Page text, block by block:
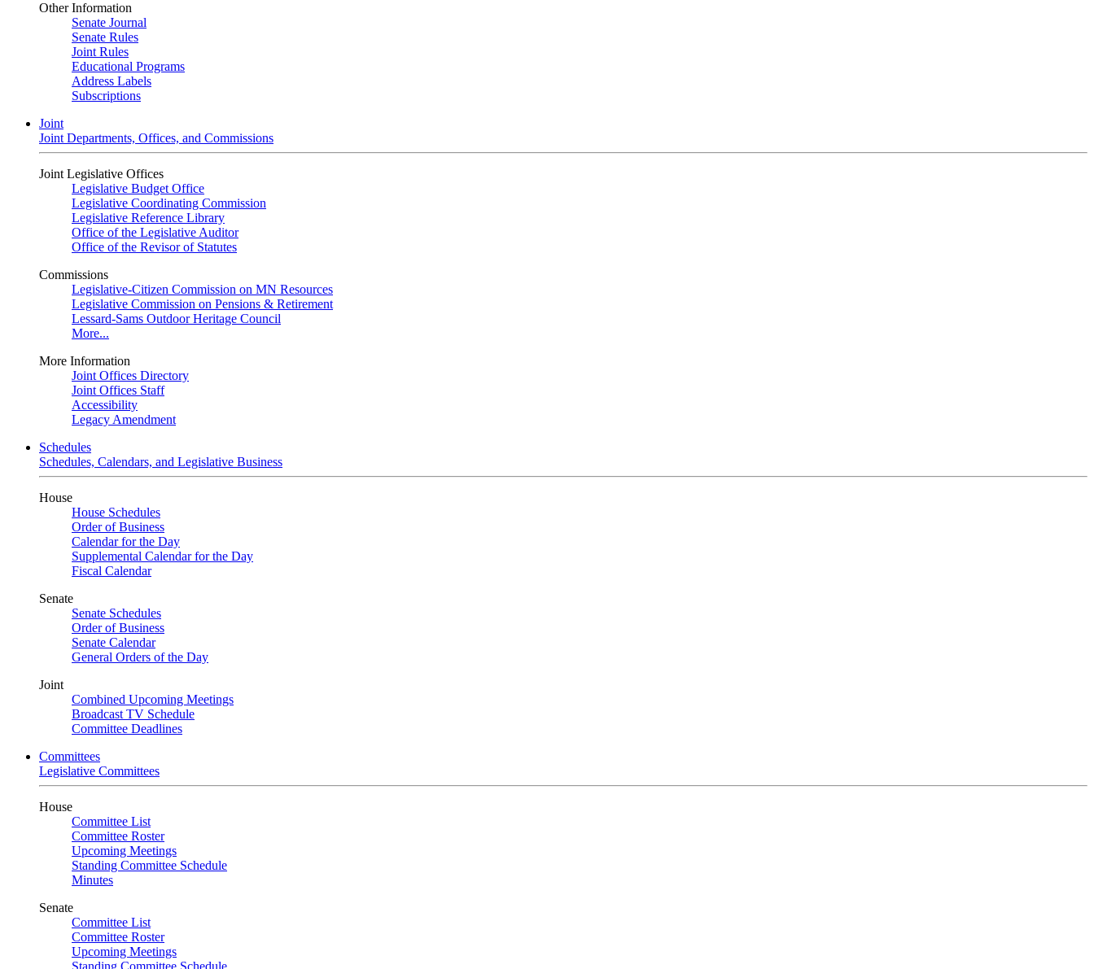
Other Information
Senate Journal
Senate Rules
Joint Rules
Educational Programs
Address Labels
Subscriptions
Joint
Joint Departments, Offices, and Commissions
Joint Legislative Offices
Legislative Budget Office
Legislative Coordinating Commission
Legislative Reference Library
Office of the Legislative Auditor
Office of the Revisor of Statutes
Commissions
Legislative-Citizen Commission on MN Resources
Legislative Commission on Pensions & Retirement
Lessard-Sams Outdoor Heritage Council
More...
More Information
Joint Offices Directory
Joint Offices Staff
Accessibility
Legacy Amendment
Schedules
Schedules, Calendars, and Legislative Business
House
House Schedules
Order of Business
Calendar for the Day
Supplemental Calendar for the Day
Fiscal Calendar
Senate
Senate Schedules
Order of Business
Senate Calendar
General Orders of the Day
Joint
Combined Upcoming Meetings
Broadcast TV Schedule
Committee Deadlines
Committees
Legislative Committees
House
Committee List
Committee Roster
Upcoming Meetings
Standing Committee Schedule
Minutes
Senate
Committee List
Committee Roster
Upcoming Meetings
Standing Committee Schedule